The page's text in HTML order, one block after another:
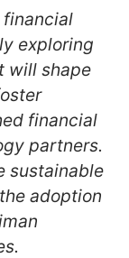
financial
exploring
will shape
financial
partners.
sustainable
adoption